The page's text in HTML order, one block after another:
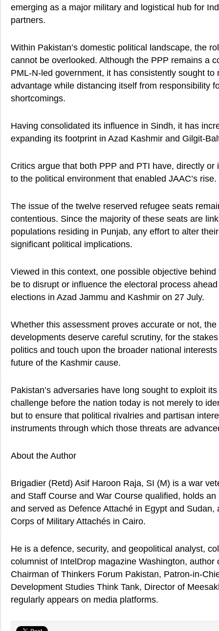
emerging as a major military and logistical hub for
partners.
Within Pakistan’s domestic political landscape, the
cannot be overlooked. Although the PPP remains a
PML-N-led government, it has consistently sought to
advantage while distancing itself from responsibility
shortcomings.
Having consolidated its influence in Sindh, it has
expanding its footprint in Azad Kashmir and Gilgit-
Critics argue that both PPP and PTI have, directly or
to the political environment that enabled JAAC’s rise.
The issue of the twelve reserved refugee seats
contentious. Since the majority of these seats are
populations residing in Punjab, any effort to alter
significant political implications.
Viewed in this context, one possible objective
be to disrupt or influence the electoral process
elections in Azad Jammu and Kashmir on 27 July.
Whether this assessment proves accurate or not, the
developments deserve careful scrutiny, for the
politics and touch upon the broader national
future of the Kashmir cause.
Pakistan’s adversaries have long sought to exploit
challenge before the nation today is not merely to
but to ensure that political rivalries and partisan
instruments through which those threats are
About the Author
Brigadier (Retd) Asif Haroon Raja, SI (M) is a war
and Staff Course and War Course qualified, holds
and served as Defence Attaché in Egypt and Sudan,
Corps of Military Attachés in Cairo.
He is a defence, security, and geopolitical analyst,
columnist of IntelDrop magazine Washington, author
Chairman of Thinkers Forum Pakistan, Patron-in-
Development Studies Think Tank, Director of
regularly appears on media platforms.